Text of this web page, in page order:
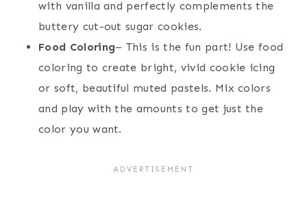
with vanilla and perfectly complements the
buttery cut-out sugar cookies.
Food Coloring– This is the fun part! Use food
coloring to create bright, vivid cookie icing
or soft, beautiful muted pastels. Mix colors
and play with the amounts to get just the
color you want.